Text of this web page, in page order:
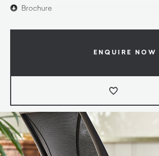
Brochure
ENQUIRE NOW